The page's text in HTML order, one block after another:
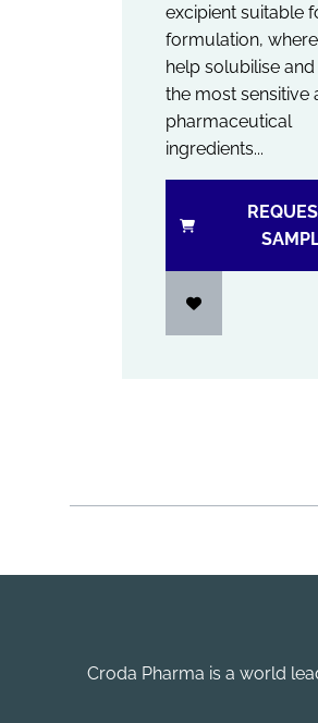
excipient suitable
formulation,
help solubilise
the most sensitive
pharmaceutical
ingredients...
Croda Pharma is a world